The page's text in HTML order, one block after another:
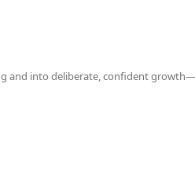
and into deliberate, confident